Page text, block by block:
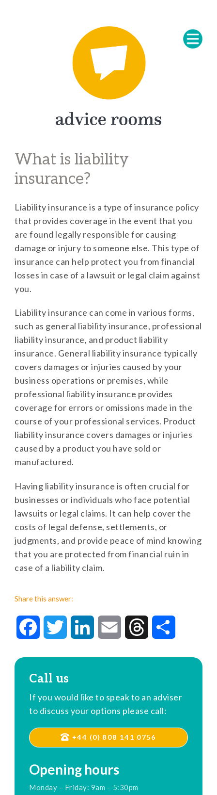
What is liability
insurance?
Liability insurance is a type of insurance policy
that provides coverage in the event that you
are found legally responsible for causing
damage or injury to someone else. This type of
insurance can help protect you from financial
losses in case of a lawsuit or legal claim against
you.
Liability insurance can come in various forms,
such as general liability insurance, professional
liability insurance, and product liability
insurance. General liability insurance typically
covers damages or injuries caused by your
business operations or premises, while
professional liability insurance provides
coverage for errors or omissions made in the
course of your professional services. Product
liability insurance covers damages or injuries
caused by a product you have sold or
manufactured.
Having liability insurance is often crucial for
businesses or individuals who face potential
lawsuits or legal claims. It can help cover the
costs of legal defense, settlements, or
judgments, and provide peace of mind knowing
that you are protected from financial ruin in
case of a liability claim.
Share this answer:
FacebookTwitter LinkedIn Email Threads
Call us
If you would like to speak to an adviser
to discuss your options please call:
+44 (0) 808 141 0756
Opening hours
Monday – Friday: 9am – 5:30pm